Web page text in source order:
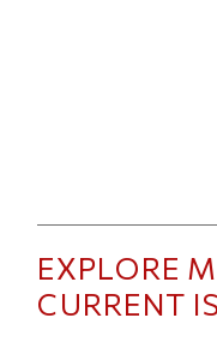
EXPLORE
CURRENT